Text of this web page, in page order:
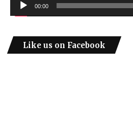
00:00
Like us on Facebook